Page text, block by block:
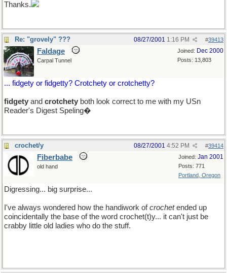
Thanks.
Re: "grovely" ??? #39413
08/27/2001 1:16 PM
Joined: Dec 2000
Posts: 13,803
Faldage
Carpal Tunnel
... fidgety or fidgetty? Crotchety or crotchetty?
fidgety and crotchety both look correct to me with my USn
Reader's Digest Speling�
crochet/y #39414
08/27/2001 4:52 PM
Joined: Jan 2001
Posts: 771
Portland, Oregon
Fiberbabe
old hand
Digressing... big surprise...
I've always wondered how the handiwork ofcrochetended up
coincidentally the base of the word crochet(t)y... it can't just be
crabby little old ladies who do the stuff.